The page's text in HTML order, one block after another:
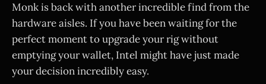
Monk is back with another incredible find from the
hardware aisles. If you have been waiting for the
perfect moment to upgrade your rig without
emptying your wallet, Intel might have just made
your decision incredibly easy.